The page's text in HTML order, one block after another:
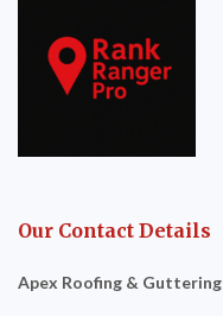
Our Contact Details
Apex Roofing & Guttering